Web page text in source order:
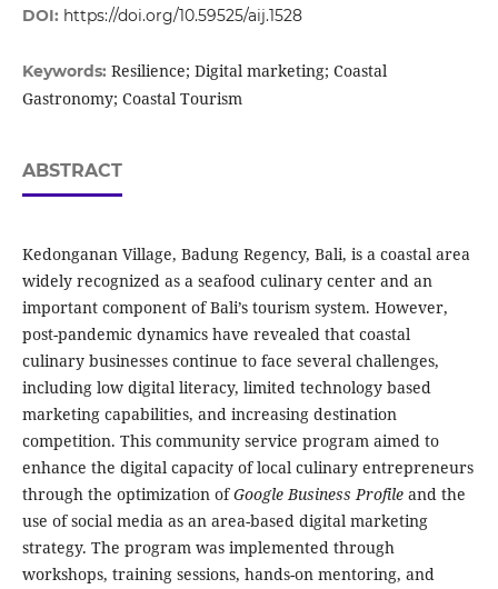
DOI: https://doi.org/10.59525/aij.1528
Keywords: Resilience; Digital marketing; Coastal
Gastronomy; Coastal Tourism
ABSTRACT
Kedonganan Village, Badung Regency, Bali, is a coastal area
widely recognized as a seafood culinary center and an
important component of Bali’s tourism system. However,
post-pandemic dynamics have revealed that coastal
culinary businesses continue to face several challenges,
including low digital literacy, limited technology based
marketing capabilities, and increasing destination
competition. This community service program aimed to
enhance the digital capacity of local culinary entrepreneurs
through the optimization ofGoogle Business Profileand the
use of social media as an area-based digital marketing
strategy. The program was implemented through
workshops, training sessions, hands-on mentoring, and